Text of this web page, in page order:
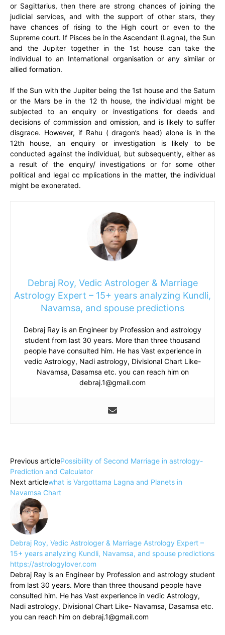
or Sagittarius, then there are strong chances of joining the
judicial services, and with the support of other stars, they
have chances of rising to the High court or even to the
Supreme court. If Pisces be in the Ascendant (Lagna), the Sun
and the Jupiter together in the 1st house can take the
individual to an International organisation or any similar or
allied formation.
If the Sun with the Jupiter being the 1st house and the Saturn
or the Mars be in the 12 th house, the individual might be
subjected to an enquiry or investigations for deeds and
decisions of commission and omission, and is likely to suffer
disgrace. However, if Rahu ( dragon’s head) alone is in the
12th house, an enquiry or investigation is likely to be
conducted against the individual, but subsequently, either as
a result of the enquiry/ investigations or for some other
political and legal cc mplications in the matter, the individual
might be exonerated.
Debraj Roy, Vedic Astrologer & Marriage
Astrology Expert – 15+ years analyzing Kundli,
Navamsa, and spouse predictions
Debraj Ray is an Engineer by Profession and astrology
student from last 30 years. More than three thousand
people have consulted him. He has Vast experience in
vedic Astrology, Nadi astrology, Divisional Chart Like-
Navamsa, Dasamsa etc. you can reach him on
debraj.1@gmail.com
Previous articlePossibility of Second Marriage in astrology-
Prediction and Calculator
Next articlewhat is Vargottama Lagna and Planets in
Navamsa Chart
Debraj Roy, Vedic Astrologer & Marriage Astrology Expert –
15+ years analyzing Kundli, Navamsa, and spouse predictions
https://astrologylover.com
Debraj Ray is an Engineer by Profession and astrology student
from last 30 years. More than three thousand people have
consulted him. He has Vast experience in vedic Astrology,
Nadi astrology, Divisional Chart Like- Navamsa, Dasamsa etc.
you can reach him on debraj.1@gmail.com